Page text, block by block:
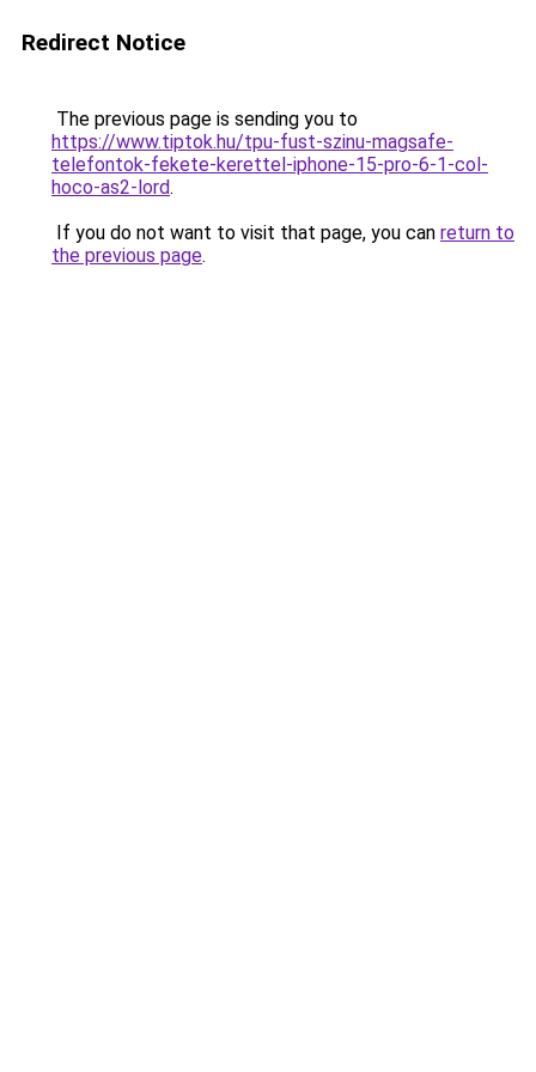
Redirect Notice
The previous page is sending you to
https://www.tiptok.hu/tpu-fust-szinu-magsafe-
telefontok-fekete-kerettel-iphone-15-pro-6-1-col-
hoco-as2-lord.
If you do not want to visit that page, you can return to
the previous page.